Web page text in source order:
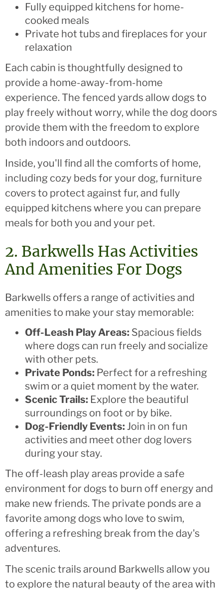
Fully equipped kitchens for home-
cooked meals
Private hot tubs and fireplaces for your
relaxation
Each cabin is thoughtfully designed to
provide a home-away-from-home
experience. The fenced yards allow dogs to
play freely without worry, while the dog doors
provide them with the freedom to explore
both indoors and outdoors.
Inside, you'll find all the comforts of home,
including cozy beds for your dog, furniture
covers to protect against fur, and fully
equipped kitchens where you can prepare
meals for both you and your pet.
2. Barkwells Has Activities
And Amenities For Dogs
Barkwells offers a range of activities and
amenities to make your stay memorable:
Off-Leash Play Areas: Spacious fields
where dogs can run freely and socialize
with other pets.
Private Ponds: Perfect for a refreshing
swim or a quiet moment by the water.
Scenic Trails: Explore the beautiful
surroundings on foot or by bike.
Dog-Friendly Events: Join in on fun
activities and meet other dog lovers
during your stay.
The off-leash play areas provide a safe
environment for dogs to burn off energy and
make new friends. The private ponds are a
favorite among dogs who love to swim,
offering a refreshing break from the day's
adventures.
The scenic trails around Barkwells allow you
to explore the natural beauty of the area with